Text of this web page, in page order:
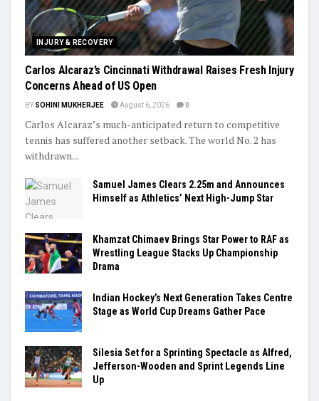
INJURY & RECOVERY
Carlos Alcaraz’s Cincinnati Withdrawal Raises Fresh Injury
Concerns Ahead of US Open
BY SOHINI MUKHERJEE August 6, 2026 0
Carlos Alcaraz’s much-anticipated return to competitive
tennis has suffered another setback. The world No. 2 has
withdrawn...
Samuel James Clears 2.25m and Announces
Himself as Athletics’ Next High-Jump Star
Khamzat Chimaev Brings Star Power to RAF as
Wrestling League Stacks Up Championship
Drama
Indian Hockey’s Next Generation Takes Centre
Stage as World Cup Dreams Gather Pace
Silesia Set for a Sprinting Spectacle as Alfred,
Jefferson-Wooden and Sprint Legends Line
Up